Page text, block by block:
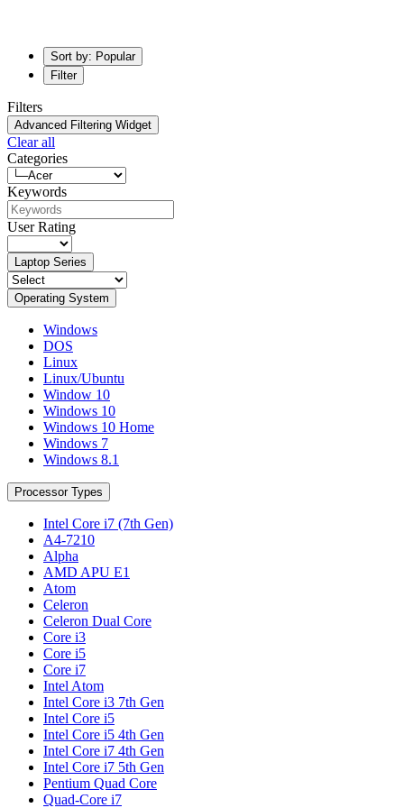
Sort by: Popular
Filter
Filters
Advanced Filtering Widget
Clear all
Categories
Keywords
User Rating
Laptop Series
Operating System
Windows
DOS
Linux
Linux/Ubuntu
Window 10
Windows 10
Windows 10 Home
Windows 7
Windows 8.1
Processor Types
Intel Core i7 (7th Gen)
A4-7210
Alpha
AMD APU E1
Atom
Celeron
Celeron Dual Core
Core i3
Core i5
Core i7
Intel Atom
Intel Core i3 7th Gen
Intel Core i5
Intel Core i5 4th Gen
Intel Core i7 4th Gen
Intel Core i7 5th Gen
Pentium Quad Core
Quad-Core i7